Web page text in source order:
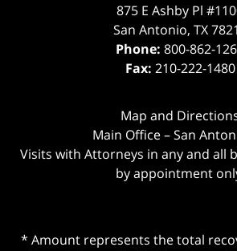
875 E Ashby Pl
San Antonio, TX
Phone: 800-862-
Fax: 210-222-1480
Map and
Main Office – San
Visits with Attorneys in any and all
by appointment
* Amount represents the total